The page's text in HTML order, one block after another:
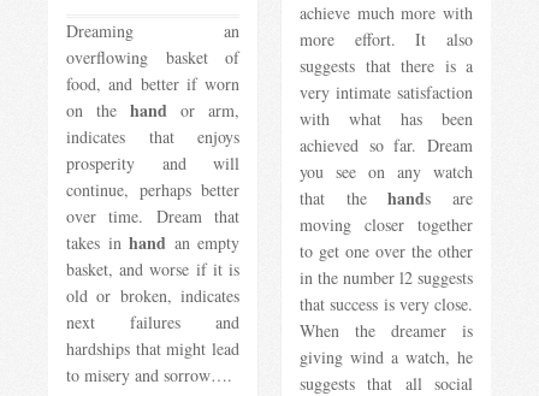
achieve much more with
more effort. It also
suggests that there is a
very intimate satisfaction
with what has been
achieved so far. Dream
you see on any watch
that thehands are
moving closer together
to get one over the other
in the number l2 suggests
that success is very close.
When the dreamer is
giving wind a watch, he
suggests that all social
Dreaming an
overflowing basket of
food, and better if worn
on the hand or arm,
indicates that enjoys
prosperity and will
continue, perhaps better
over time. Dream that
takes in hand an empty
basket, and worse if it is
old or broken, indicates
next failures and
hardships that might lead
to misery and sorrow….